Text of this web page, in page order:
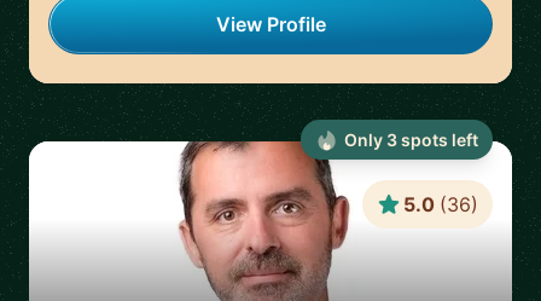
View Profile
5.0 (36)
Only 3spots left